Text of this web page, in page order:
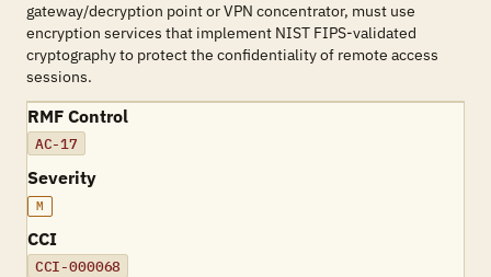
gateway/decryption point or VPN concentrator, must use
encryption services that implement NIST FIPS-validated
cryptography to protect the confidentiality of remote access
sessions.
RMF Control
AC-17
Severity
M
CCI
CCI-000068